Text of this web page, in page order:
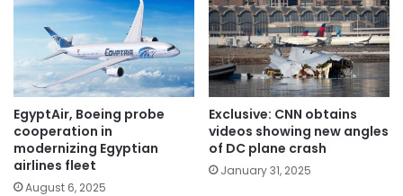
EgyptAir, Boeing probe
cooperation in
modernizing Egyptian
airlines fleet
August 6, 2025
Exclusive: CNN obtains
videos showing new angles
of DC plane crash
January 31, 2025